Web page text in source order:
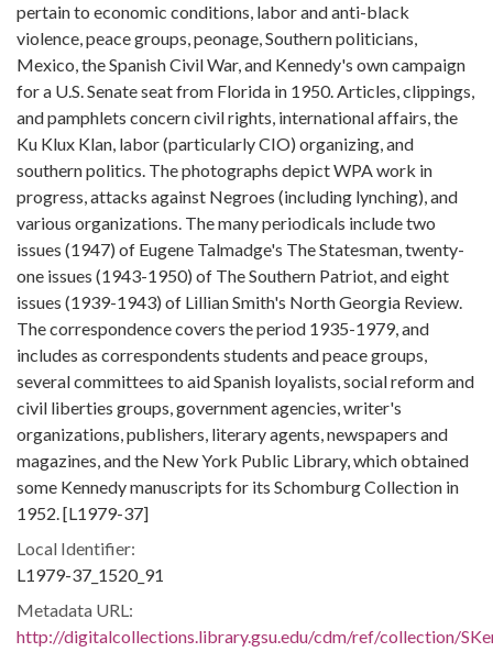
pertain to economic conditions, labor and anti-black
violence, peace groups, peonage, Southern politicians,
Mexico, the Spanish Civil War, and Kennedy's own campaign
for a U.S. Senate seat from Florida in 1950. Articles, clippings,
and pamphlets concern civil rights, international affairs, the
Ku Klux Klan, labor (particularly CIO) organizing, and
southern politics. The photographs depict WPA work in
progress, attacks against Negroes (including lynching), and
various organizations. The many periodicals include two
issues (1947) of Eugene Talmadge's The Statesman, twenty-
one issues (1943-1950) of The Southern Patriot, and eight
issues (1939-1943) of Lillian Smith's North Georgia Review.
The correspondence covers the period 1935-1979, and
includes as correspondents students and peace groups,
several committees to aid Spanish loyalists, social reform and
civil liberties groups, government agencies, writer's
organizations, publishers, literary agents, newspapers and
magazines, and the New York Public Library, which obtained
some Kennedy manuscripts for its Schomburg Collection in
1952. [L1979-37]
Local Identifier:
L1979-37_1520_91
Metadata URL:
http://digitalcollections.library.gsu.edu/cdm/ref/collection/